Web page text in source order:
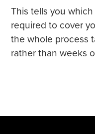
This tells you
required to cover
the whole process
rather than weeks